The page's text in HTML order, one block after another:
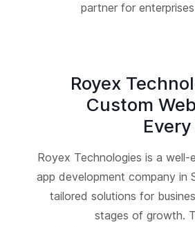
partner for
7. Royex
Custom
Royex Technologies is a well-
app development company in
tailored solutions for
stages of growth.